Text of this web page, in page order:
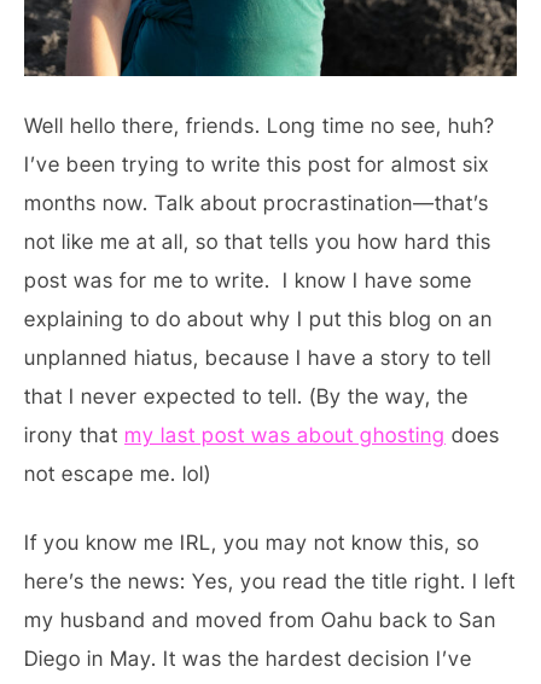
Well hello there, friends. Long time no see, huh?
I’ve been trying to write this post for almost six
months now. Talk about procrastination—that’s
not like me at all, so that tells you how hard this
post was for me to write. I know I have some
explaining to do about why I put this blog on an
unplanned hiatus, because I have a story to tell
that I never expected to tell. (By the way, the
irony that my last post was about ghosting does
not escape me. lol)
If you know me IRL, you may not know this, so
here’s the news: Yes, you read the title right. I left
my husband and moved from Oahu back to San
Diego in May. It was the hardest decision I’ve